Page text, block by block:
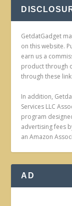
GetdatGadget
on this website.
earn us a
product through
through these
In addition,
Services LLC
program
advertising fees
an Amazon
AD